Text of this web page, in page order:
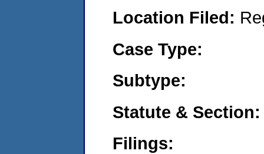
Location Filed:
Case Type:
Subtype:
Statute & Section:
Filings: